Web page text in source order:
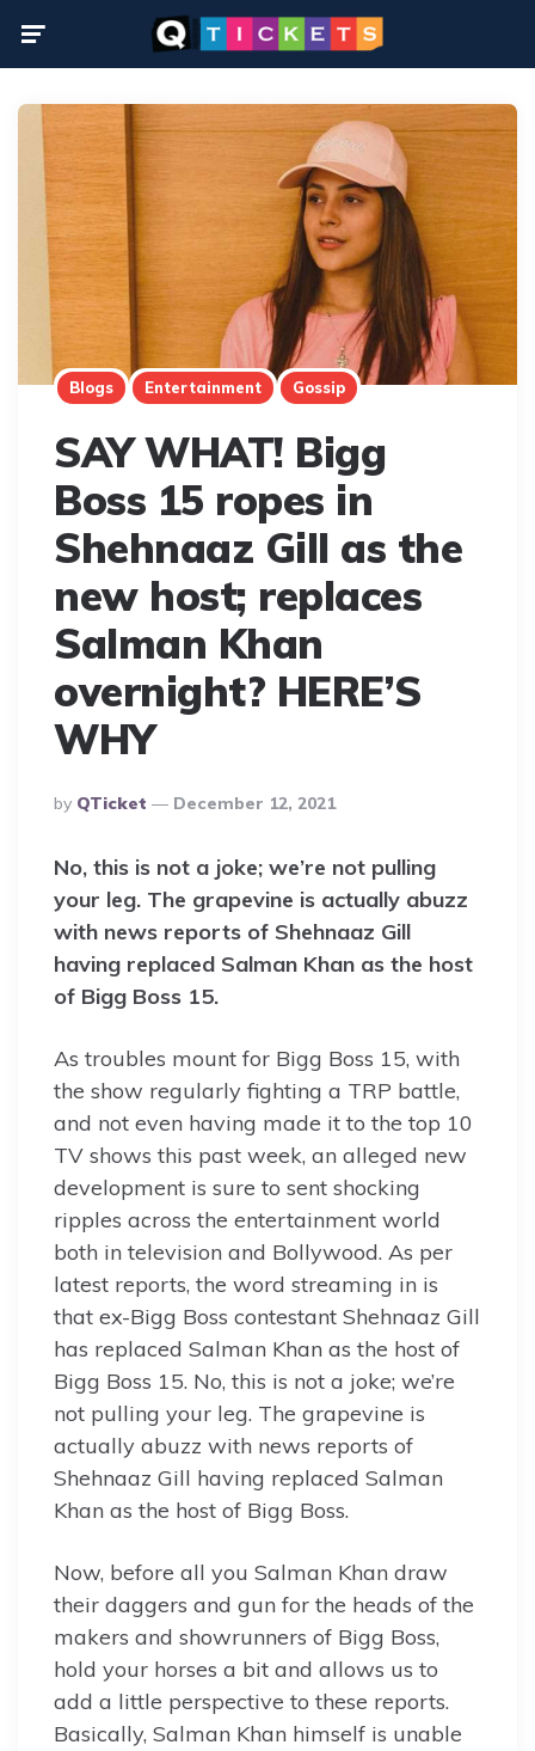
Blogs Entertainment Gossip
SAY WHAT! Bigg
Boss 15 ropes in
Shehnaaz Gill as the
new host; replaces
Salman Khan
overnight? HERE’S
WHY
Posted
By
By QTicket December 12, 2021
No, this is not a joke; we’re not pulling
your leg. The grapevine is actually abuzz
with news reports of Shehnaaz Gill
having replaced Salman Khan as the host
of Bigg Boss 15.
As troubles mount for Bigg Boss 15, with
the show regularly fighting a TRP battle,
and not even having made it to the top 10
TV shows this past week, an alleged new
development is sure to sent shocking
ripples across the entertainment world
both in television and Bollywood. As per
latest reports, the word streaming in is
that ex-Bigg Boss contestant Shehnaaz Gill
has replaced Salman Khan as the host of
Bigg Boss 15. No, this is not a joke; we’re
not pulling your leg. The grapevine is
actually abuzz with news reports of
Shehnaaz Gill having replaced Salman
Khan as the host of Bigg Boss.
Now, before all you Salman Khan draw
their daggers and gun for the heads of the
makers and showrunners of Bigg Boss,
hold your horses a bit and allows us to
add a little perspective to these reports.
Basically, Salman Khan himself is unable